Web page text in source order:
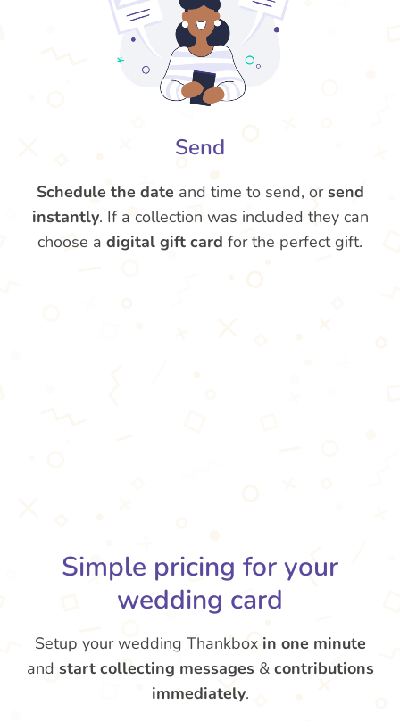
Send
Schedule the date and time to send, orsend
instantly. If a collection was included they can
choose a digital gift card for the perfect gift.
Simple pricing for your
wedding card
Setup your wedding Thankbox in one minute
and start collecting messages & contributions
immediately.